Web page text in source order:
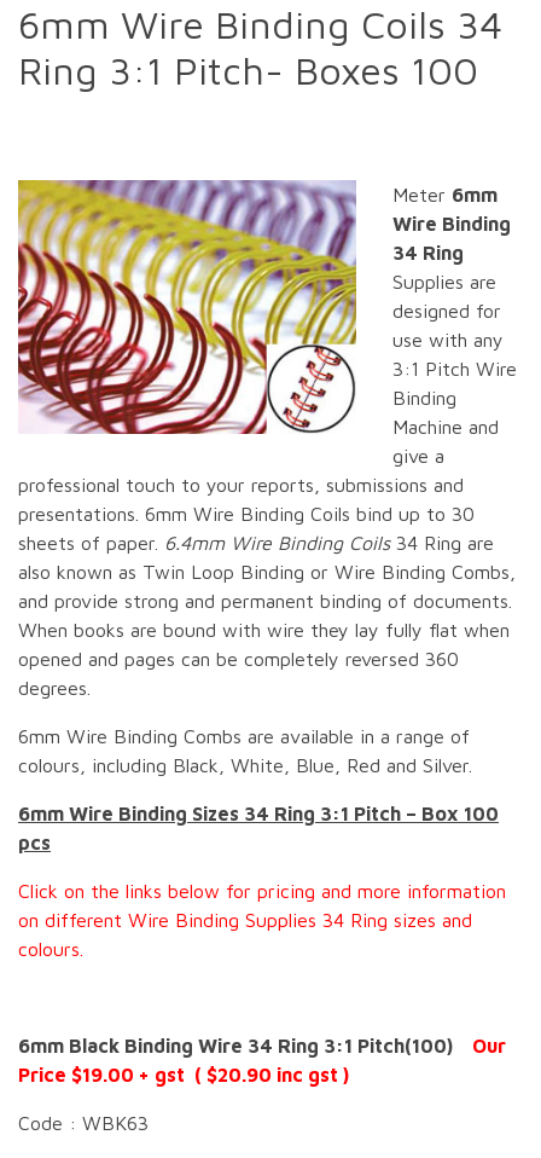
6mm Wire Binding Coils 34
Ring 3:1 Pitch- Boxes 100
Meter 6mm
Wire Binding
34 Ring
Supplies are
designed for
use with any
3:1 Pitch Wire
Binding
Machine and
give a
professional touch to your reports, submissions and
presentations. 6mm Wire Binding Coils bind up to 30
sheets of paper. 6.4mm Wire Binding Coils34 Ring are
also known as Twin Loop Binding or Wire Binding Combs,
and provide strong and permanent binding of documents.
When books are bound with wire they lay fully flat when
opened and pages can be completely reversed 360
degrees.
6mm Wire Binding Combs are available in a range of
colours, including Black, White, Blue, Red and Silver.
6mm Wire Binding Sizes 34 Ring 3:1 Pitch – Box 100
pcs
Click on the links below for pricing and more information
on different Wire Binding Supplies 34 Ring sizes and
colours.
6mm Black Binding Wire 34 Ring 3:1 Pitch(100) Our
Price $19.00 + gst ( $20.90 inc gst )
Code : WBK63